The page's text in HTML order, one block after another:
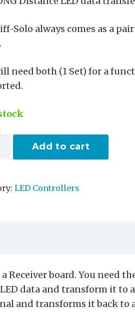
Solo always comes as a
need both (1 Set) for a
Add to cart
LED Controllers
board. You need
data and transform it to
and transforms it back to